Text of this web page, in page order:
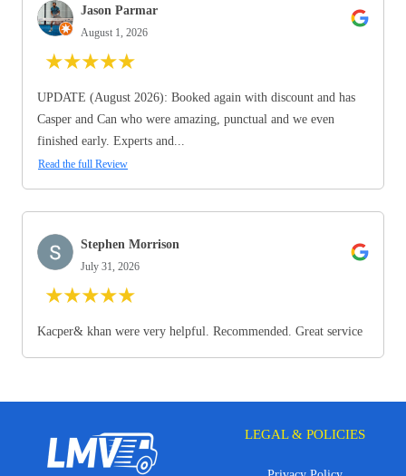
Jason Parmar
August 1, 2026
★★★★★
UPDATE (August 2026): Booked again with discount and has
Casper and Can who were amazing, punctual and we even
finished early. Experts and...
Read the full Review
Stephen Morrison
July 31, 2026
★★★★★
Kacper& khan were very helpful. Recommended. Great service
LEGAL & POLICIES